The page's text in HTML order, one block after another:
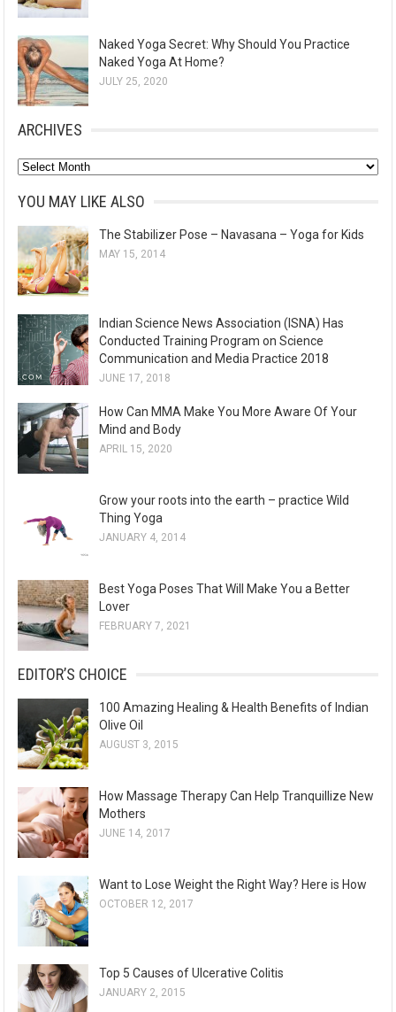
Naked Yoga Secret: Why Should You Practice
Naked Yoga At Home?
JULY 25, 2020
ARCHIVES
A
h
i
v
s
YOU MAY LIKE ALSO
The Stabilizer Pose – Navasana – Yoga for Kids
MAY 15, 2014
Indian Science News Association (ISNA) Has
Conducted Training Program on Science
Communication and Media Practice 2018
JUNE 17, 2018
How Can MMA Make You More Aware Of Your
Mind and Body
APRIL 15, 2020
Grow your roots into the earth – practice Wild
Thing Yoga
JANUARY 4, 2014
Best Yoga Poses That Will Make You a Better
Lover
FEBRUARY 7, 2021
EDITOR’S CHOICE
100 Amazing Healing & Health Benefits of Indian
Olive Oil
AUGUST 3, 2015
How Massage Therapy Can Help Tranquillize New
Mothers
JUNE 14, 2017
Want to Lose Weight the Right Way? Here is How
OCTOBER 12, 2017
Top 5 Causes of Ulcerative Colitis
JANUARY 2, 2015